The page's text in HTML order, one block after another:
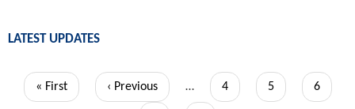
LATEST UPDATES
Pagination
First
« First
Previous
‹ Previous … Page
4 Page
5 Page
6